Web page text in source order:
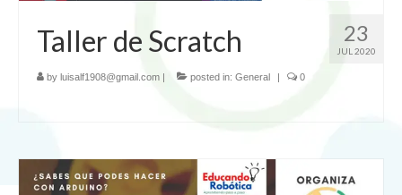
23
JUL 2020
Taller de Scratch
by luisalf1908@gmail.com posted in: General 0